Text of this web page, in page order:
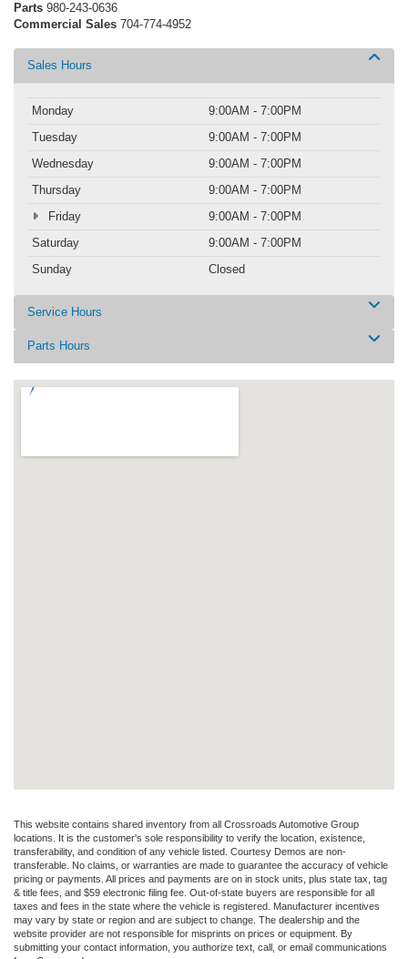
Parts 980-243-0636
Commercial Sales 704-774-4952
Sales Hours
Monday
9:00AM - 7:00PM
Tuesday
9:00AM - 7:00PM
Wednesday
9:00AM - 7:00PM
Thursday
9:00AM - 7:00PM
Friday
9:00AM - 7:00PM
Saturday
9:00AM - 7:00PM
Sunday
Closed
Service Hours
Parts Hours
This website contains shared inventory from all Crossroads Automotive Group
locations. It is the customer's sole responsibility to verify the location, existence,
transferability, and condition of any vehicle listed. Courtesy Demos are non-
transferable. No claims, or warranties are made to guarantee the accuracy of vehicle
pricing or payments. All prices and payments are on in stock units, plus state tax, tag
& title fees, and $59 electronic filing fee. Out-of-state buyers are responsible for all
taxes and fees in the state where the vehicle is registered. Manufacturer incentives
may vary by state or region and are subject to change. The dealership and the
website provider are not responsible for misprints on prices or equipment. By
submitting your contact information, you authorize text, call, or email communications